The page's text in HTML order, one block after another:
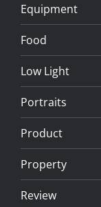
Equipment
Food
Low Light
Portraits
Product
Property
Review